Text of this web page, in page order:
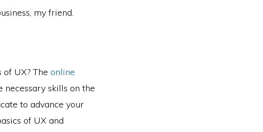
my friend.
UX? The online
necessary skills on the
to advance your
of UX and